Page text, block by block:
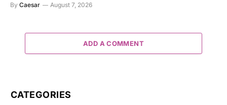
By Caesar August 7, 2026
ADD A COMMENT
CATEGORIES